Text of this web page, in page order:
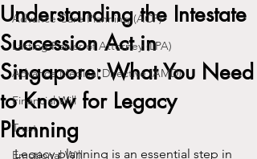
Advance Care Planning (ACP)
Lasting Power of Attorney (LPA)
Advance Medical Directive (AMD)
Financial Will
Trust
Emotional Will
Understanding the Intestate
Succession Act in
Singapore: What You Need
to Know for Legacy
Planning
Legacy planning is an essential step in